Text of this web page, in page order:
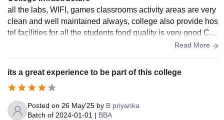
all the labs, WIFI, games classrooms activity areas are very
clean and well maintained always, college also provide hos
tel facilities for all the students food quality is very good CC
cameras are fixed everywhere for various security purpose
Read More
its a great experience to be part of this college
Posted on 26 May'25 by B priyanka
Batch of 2024-01-01 | BBA